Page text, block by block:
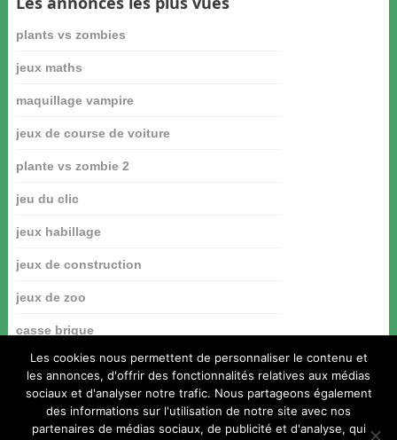
plants vs zombies
jeux maths
maquillage vampire
jeux de course de voiture
plante vs zombie 2
jeu du clic
jeux habillage
jeux de construction
jeux de zoo
casse brique
Les cookies nous permettent de personnaliser le contenu et
les annonces, d'offrir des fonctionnalités relatives aux médias
sociaux et d'analyser notre trafic. Nous partageons également
des informations sur l'utilisation de notre site avec nos
partenaires de médias sociaux, de publicité et d'analyse, qui